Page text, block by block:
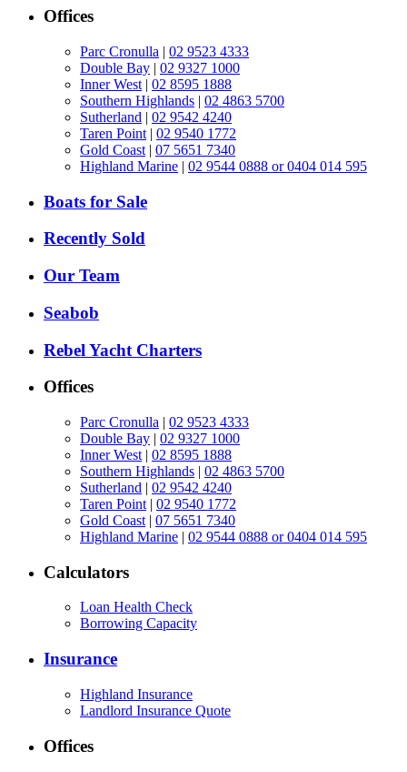
Offices
Parc Cronulla | 02 9523 4333
Double Bay | 02 9327 1000
Inner West | 02 8595 1888
Southern Highlands | 02 4863 5700
Sutherland | 02 9542 4240
Taren Point | 02 9540 1772
Gold Coast | 07 5651 7340
Highland Marine | 02 9544 0888 or 0404 014 595
Boats for Sale
Recently Sold
Our Team
Seabob
Rebel Yacht Charters
Offices
Parc Cronulla | 02 9523 4333
Double Bay | 02 9327 1000
Inner West | 02 8595 1888
Southern Highlands | 02 4863 5700
Sutherland | 02 9542 4240
Taren Point | 02 9540 1772
Gold Coast | 07 5651 7340
Highland Marine | 02 9544 0888 or 0404 014 595
Calculators
Loan Health Check
Borrowing Capacity
Insurance
Highland Insurance
Landlord Insurance Quote
Offices